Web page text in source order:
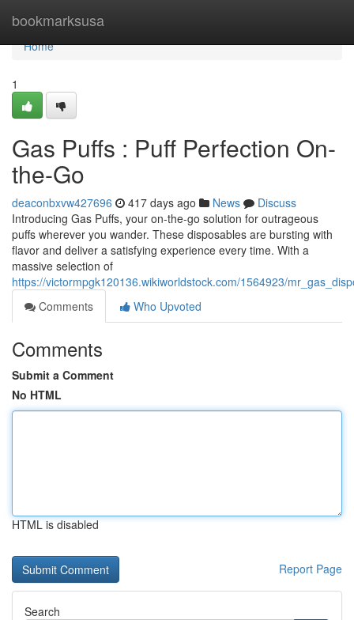
bookmarksusa
Home
Home
1
Gas Puffs : Puff Perfection On-
the-Go
deaconbxvw427696 417 days ago News
Discuss
Introducing Gas Puffs, your on-the-go solution for outrageous
puffs wherever you wander. These disposables are bursting with
flavor and deliver a satisfying experience every time. With a
massive selection of
https://victormpgk120136.wikiworldstock.com/1564923/
Comments
Who Upvoted
Comments
Submit a Comment
No HTML
HTML is disabled
Report Page
Search